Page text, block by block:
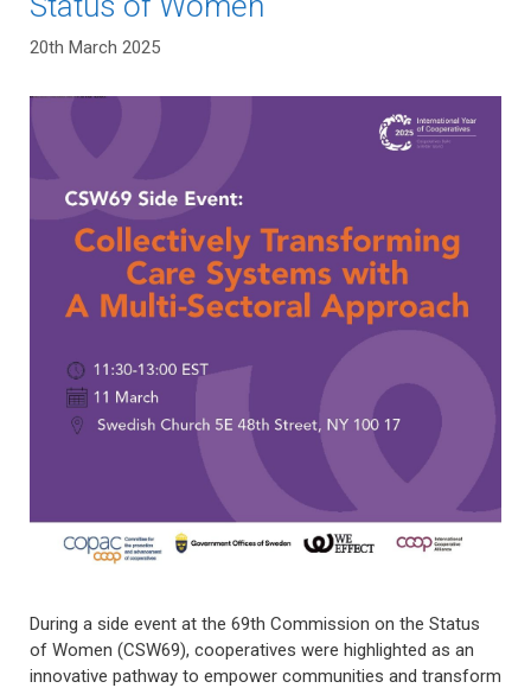
20th March 2025
During a side event at the 69th Commission on the Status
of Women (CSW69), cooperatives were highlighted as an
innovative pathway to empower communities and transform